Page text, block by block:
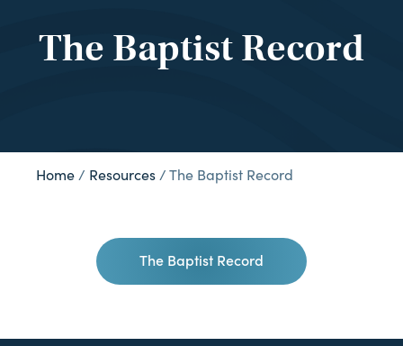
The Baptist Record
Home / Resources /The Baptist Record
The Baptist Record